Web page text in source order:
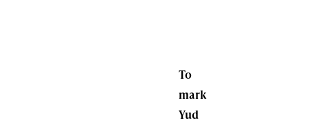
To
mark
Yud